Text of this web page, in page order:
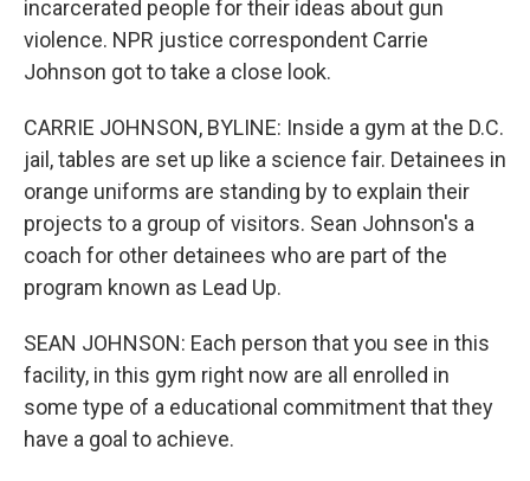
incarcerated people for their ideas about gun
violence. NPR justice correspondent Carrie
Johnson got to take a close look.
CARRIE JOHNSON, BYLINE: Inside a gym at the D.C.
jail, tables are set up like a science fair. Detainees in
orange uniforms are standing by to explain their
projects to a group of visitors. Sean Johnson's a
coach for other detainees who are part of the
program known as Lead Up.
SEAN JOHNSON: Each person that you see in this
facility, in this gym right now are all enrolled in
some type of a educational commitment that they
have a goal to achieve.